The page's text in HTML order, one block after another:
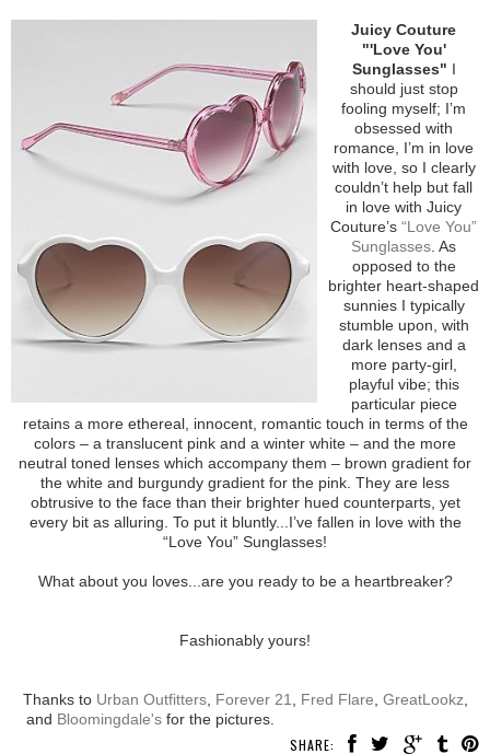
Juicy Couture
"'Love You'
Sunglasses" I
should just stop
fooling myself; I’m
obsessed with
romance, I’m in love
with love, so I clearly
couldn’t help but fall
in love with Juicy
Couture’s “Love You”
Sunglasses . As
opposed to the
brighter heart-shaped
sunnies I typically
stumble upon, with
dark lenses and a
more party-girl,
playful vibe; this
particular piece
retains a more ethereal, innocent, romantic touch in terms of the
colors – a translucent pink and a winter white – and the more
neutral toned lenses which accompany them – brown gradient for
the white and burgundy gradient for the pink. They are less
obtrusive to the face than their brighter hued counterparts, yet
every bit as alluring. To put it bluntly...I’ve fallen in love with the
“Love You” Sunglasses!
What about you loves...are you ready to be a heartbreaker?
Fashionably yours!
Thanks to Urban Outfitters, Forever 21 Fred Flare GreatLookz
and Bloomingdale's for the pictures.
SHARE: